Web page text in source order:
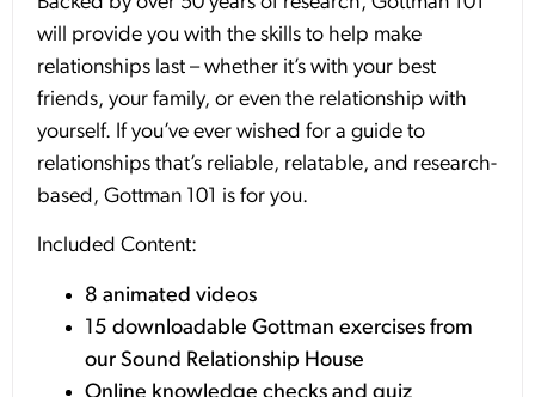
will provide you with the skills to help make
relationships last – whether it’s with your best
friends, your family, or even the relationship with
yourself. If you’ve ever wished for a guide to
relationships that’s reliable, relatable, and research-
based, Gottman 101 is for you.
Included Content:
8 animated videos
15 downloadable Gottman exercises from
our Sound Relationship House